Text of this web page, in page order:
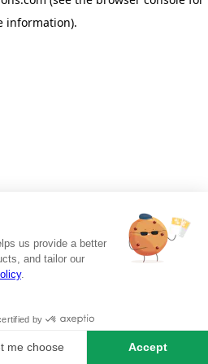
information).